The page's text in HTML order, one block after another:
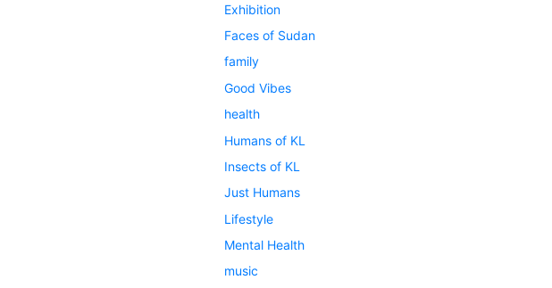
Exhibition
Faces of Sudan
family
Good Vibes
health
Humans of KL
Insects of KL
Just Humans
Lifestyle
Mental Health
music